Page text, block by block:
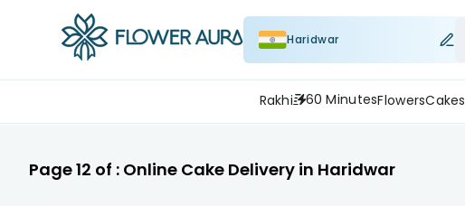
Haridwar
Rakhi 60 MinutesFlowersCakes
Page12 of : Online Cake Delivery in Haridwar